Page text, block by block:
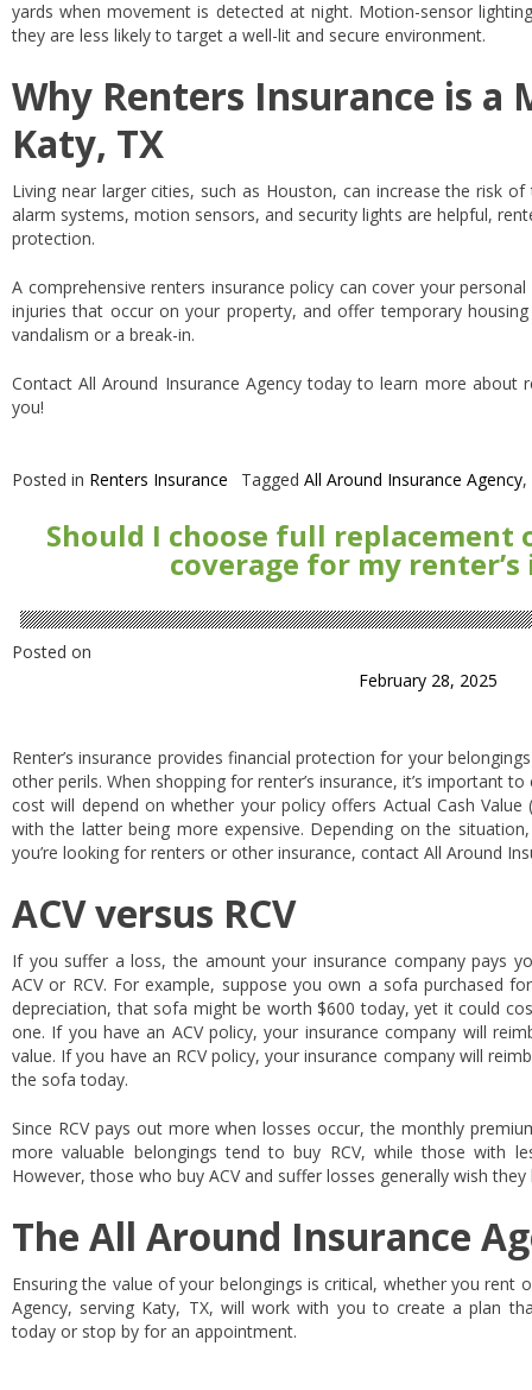
yards when movement is detected at night. Motion-sensor
they are less likely to target a well-lit and secure environment.
Why Renters Insurance is a
Katy, TX
Living near larger cities, such as Houston, can increase the risk
alarm systems, motion sensors, and security lights are helpful,
protection.
A comprehensive renters insurance policy can cover your
injuries that occur on your property, and offer temporary
vandalism or a break-in.
Contact All Around Insurance Agency today to learn more about
you!
Posted in Renters Insurance Tagged All Around Insurance Agency,
Should I choose full replacement
coverage for my renter’s
Posted on
February 28, 2025
Renter’s insurance provides financial protection for your
other perils. When shopping for renter’s insurance, it’s important
cost will depend on whether your policy offers Actual Cash Value
with the latter being more expensive. Depending on the
you’re looking for renters or other insurance, contact All Around
ACV versus RCV
If you suffer a loss, the amount your insurance company pays
ACV or RCV. For example, suppose you own a sofa purchased
depreciation, that sofa might be worth $600 today, yet it could
one. If you have an ACV policy, your insurance company will
value. If you have an RCV policy, your insurance company will
the sofa today.
Since RCV pays out more when losses occur, the monthly
more valuable belongings tend to buy RCV, while those with
However, those who buy ACV and suffer losses generally wish they
The All Around Insurance
Ensuring the value of your belongings is critical, whether you rent
Agency, serving Katy, TX, will work with you to create a plan
today or stop by for an appointment.